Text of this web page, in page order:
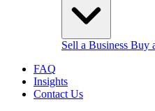
Sell a Business Buy
FAQ
Insights
Contact Us